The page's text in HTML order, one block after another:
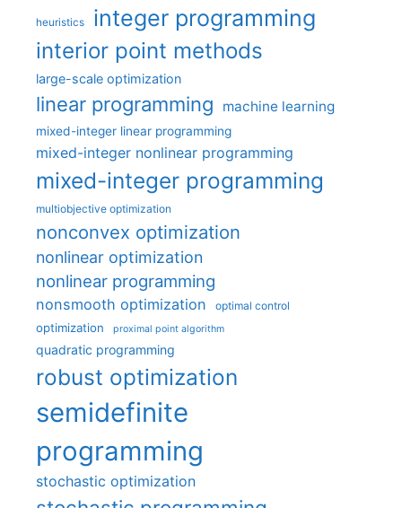
heuristics integer programming
interior point methods
large-scale optimization
linear programming machine learning
mixed-integer linear programming
mixed-integer nonlinear programming
mixed-integer programming
multiobjective optimization
nonconvex optimization
nonlinear optimization
nonlinear programming
nonsmooth optimization optimal control
optimization proximal point algorithm
quadratic programming
robust optimization
semidefinite
programming
stochastic optimization